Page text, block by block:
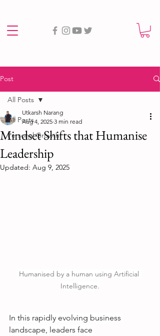
Post
All Posts
Personal Growth
All Posts
Mindset Shifts that Humanise
Leadership
Utkarsh Narang
Aug 4, 2025 3 min read
Updated: Aug 9, 2025
Humanised by a human using Artificial
Intelligence.
In this rapidly evolving business
landscape, leaders face